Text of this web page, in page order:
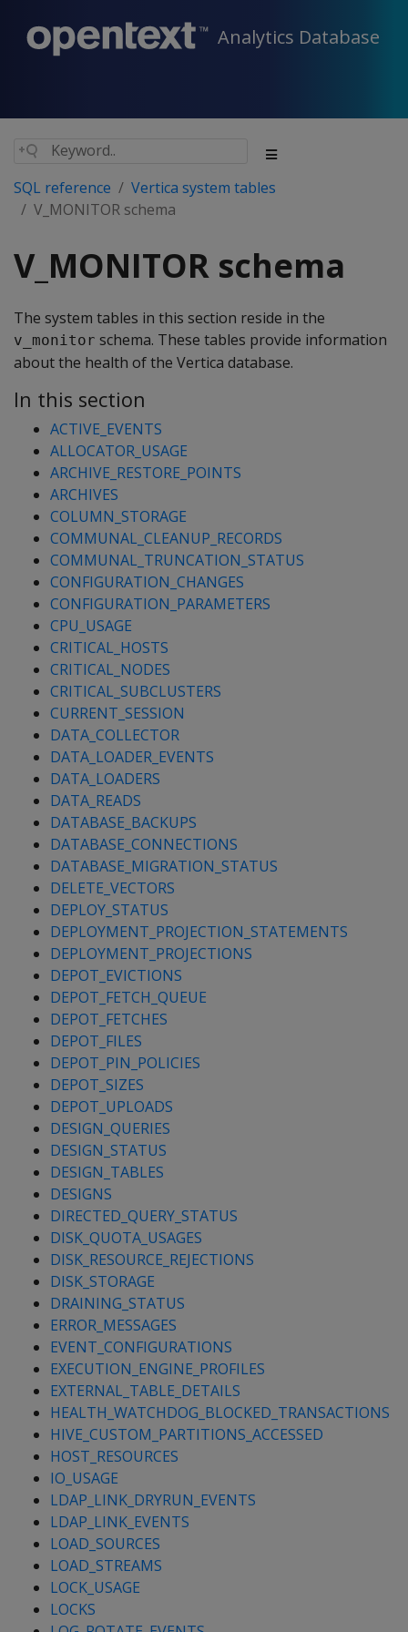
Analytics Database
SQL reference
Vertica system tables
V_MONITOR schema
V_MONITOR schema
The system tables in this section reside in the
v_monitor schema. These tables provide information
about the health of the Vertica database.
In this section
ACTIVE_EVENTS
ALLOCATOR_USAGE
ARCHIVE_RESTORE_POINTS
ARCHIVES
COLUMN_STORAGE
COMMUNAL_CLEANUP_RECORDS
COMMUNAL_TRUNCATION_STATUS
CONFIGURATION_CHANGES
CONFIGURATION_PARAMETERS
CPU_USAGE
CRITICAL_HOSTS
CRITICAL_NODES
CRITICAL_SUBCLUSTERS
CURRENT_SESSION
DATA_COLLECTOR
DATA_LOADER_EVENTS
DATA_LOADERS
DATA_READS
DATABASE_BACKUPS
DATABASE_CONNECTIONS
DATABASE_MIGRATION_STATUS
DELETE_VECTORS
DEPLOY_STATUS
DEPLOYMENT_PROJECTION_STATEMENTS
DEPLOYMENT_PROJECTIONS
DEPOT_EVICTIONS
DEPOT_FETCH_QUEUE
DEPOT_FETCHES
DEPOT_FILES
DEPOT_PIN_POLICIES
DEPOT_SIZES
DEPOT_UPLOADS
DESIGN_QUERIES
DESIGN_STATUS
DESIGN_TABLES
DESIGNS
DIRECTED_QUERY_STATUS
DISK_QUOTA_USAGES
DISK_RESOURCE_REJECTIONS
DISK_STORAGE
DRAINING_STATUS
ERROR_MESSAGES
EVENT_CONFIGURATIONS
EXECUTION_ENGINE_PROFILES
EXTERNAL_TABLE_DETAILS
HEALTH_WATCHDOG_BLOCKED_TRANSACTIONS
HIVE_CUSTOM_PARTITIONS_ACCESSED
HOST_RESOURCES
IO_USAGE
LDAP_LINK_DRYRUN_EVENTS
LDAP_LINK_EVENTS
LOAD_SOURCES
LOAD_STREAMS
LOCK_USAGE
LOCKS